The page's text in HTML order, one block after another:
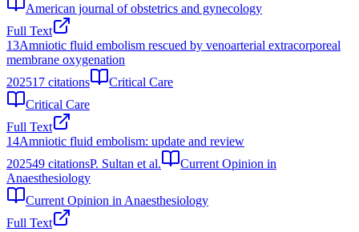
American journal of obstetrics and gynecology
Full Text
13Amniotic fluid embolism rescued by venoarterial extracorporeal
membrane oxygenation
202517 citations
Critical Care
Critical Care
Full Text
14Amniotic fluid embolism: update and review
202549 citationsP. Sultan et al.
Current Opinion in
Anaesthesiology
Current Opinion in Anaesthesiology
Full Text